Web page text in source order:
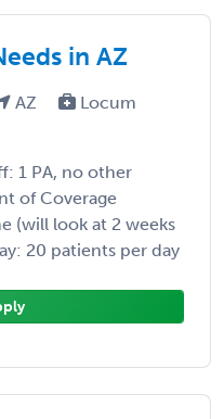
in AZ
AZ
Locum
1 PA, no other
of Coverage
(will look at 2 weeks
20 patients per day